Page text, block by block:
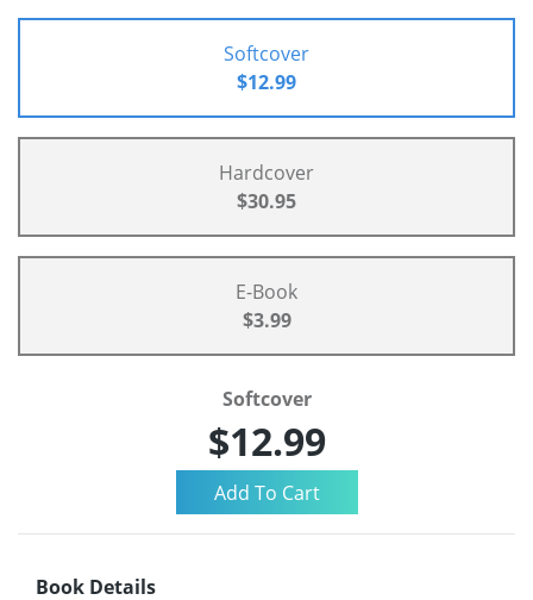
Softcover
$12.99
Hardcover
$30.95
E-Book
$3.99
Softcover
$12.99
Book Details